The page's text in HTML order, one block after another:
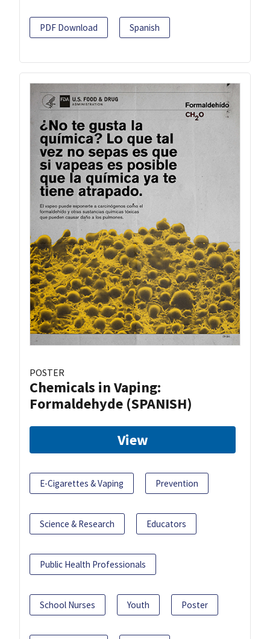
PDF Download Spanish
POSTER
Chemicals in Vaping:
Formaldehyde (SPANISH)
View
E-Cigarettes & Vaping Prevention
Science & Research Educators
Public Health Professionals
School Nurses Youth Poster